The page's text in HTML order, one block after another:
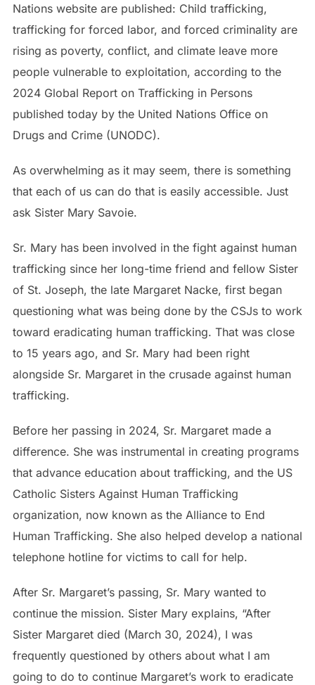
Nations website are published: Child trafficking,
trafficking for forced labor, and forced criminality are
rising as poverty, conflict, and climate leave more
people vulnerable to exploitation, according to the
2024 Global Report on Trafficking in Persons
published today by the United Nations Office on
Drugs and Crime (UNODC).
As overwhelming as it may seem, there is something
that each of us can do that is easily accessible. Just
ask Sister Mary Savoie.
Sr. Mary has been involved in the fight against human
trafficking since her long-time friend and fellow Sister
of St. Joseph, the late Margaret Nacke, first began
questioning what was being done by the CSJs to work
toward eradicating human trafficking. That was close
to 15 years ago, and Sr. Mary had been right
alongside Sr. Margaret in the crusade against human
trafficking.
Before her passing in 2024, Sr. Margaret made a
difference. She was instrumental in creating programs
that advance education about trafficking, and the US
Catholic Sisters Against Human Trafficking
organization, now known as the Alliance to End
Human Trafficking. She also helped develop a national
telephone hotline for victims to call for help.
After Sr. Margaret’s passing, Sr. Mary wanted to
continue the mission. Sister Mary explains, “After
Sister Margaret died (March 30, 2024), I was
frequently questioned by others about what I am
going to do to continue Margaret’s work to eradicate